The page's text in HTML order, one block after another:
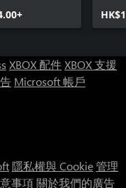
XBOX 配件XBOX 支援
Microsoft 帳戶
隱私權與 Cookie管理
事項關於我們的廣告